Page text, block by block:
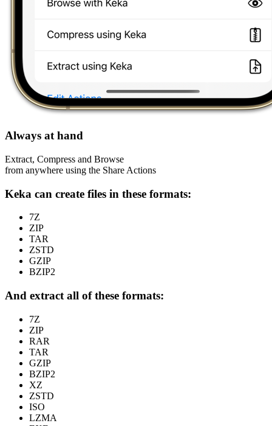
Always at hand
Extract, Compress and Browse
from anywhere using the Share Actions
Keka can create files in these formats:
7Z
ZIP
TAR
ZSTD
GZIP
BZIP2
And extract all of these formats:
7Z
ZIP
RAR
TAR
GZIP
BZIP2
XZ
ZSTD
ISO
LZMA